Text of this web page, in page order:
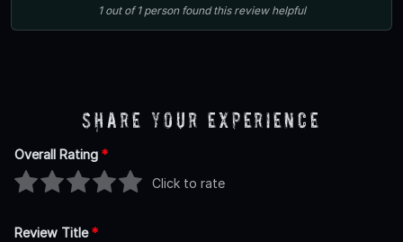
1out of1 person found this review helpful
Share Your Experience
Overall Rating *
Click to rate
Review Title*